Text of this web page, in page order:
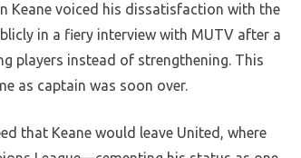
Keane voiced his dissatisfaction with the
in a fiery interview with MUTV after a
players instead of strengthening. This
as captain was soon over.
that Keane would leave United, where